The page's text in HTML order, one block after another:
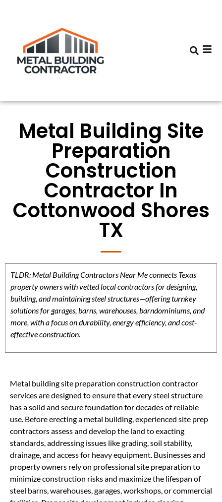
Metal Building Site
Preparation
Construction
Contractor In
Cottonwood Shores
TX
TLDR: Metal Building Contractors Near Me connects Texas
property owners with vetted local contractors for designing,
building, and maintaining steel structures—offering turnkey
solutions for garages, barns, warehouses, barndominiums, and
more, with a focus on durability, energy efficiency, and cost-
effective construction.
Metal building site preparation construction contractor
services are designed to ensure that every steel structure
has a solid and secure foundation for decades of reliable
use. Before erecting a metal building, experienced site prep
contractors assess and develop the land to exacting
standards, addressing issues like grading, soil stability,
drainage, and access for heavy equipment. Businesses and
property owners rely on professional site preparation to
minimize construction risks and maximize the lifespan of
steel barns, warehouses, garages, workshops, or commercial